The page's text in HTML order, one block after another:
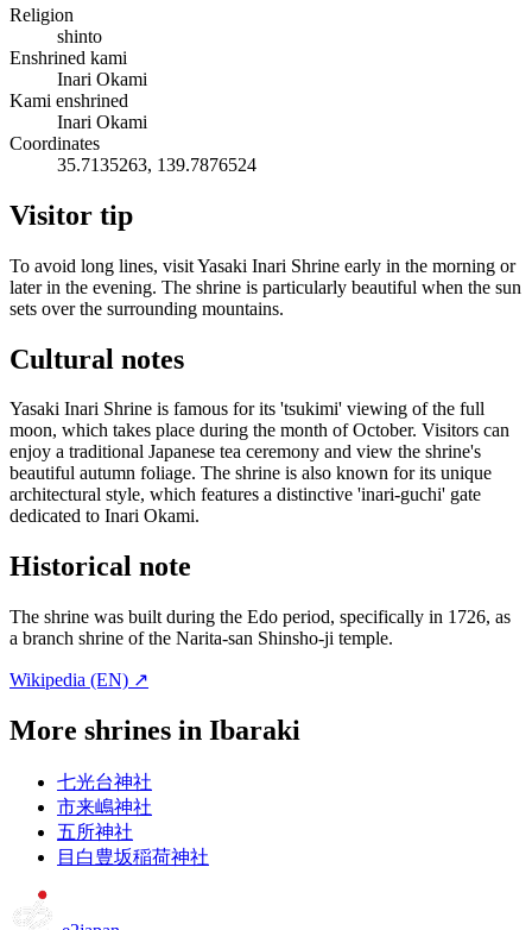
Religion
shinto
Enshrined kami
Inari Okami
Kami enshrined
Inari Okami
Coordinates
35.7135263, 139.7876524
Visitor tip
To avoid long lines, visit Yasaki Inari Shrine early in the morning or
later in the evening. The shrine is particularly beautiful when the sun
sets over the surrounding mountains.
Cultural notes
Yasaki Inari Shrine is famous for its 'tsukimi' viewing of the full
moon, which takes place during the month of October. Visitors can
enjoy a traditional Japanese tea ceremony and view the shrine's
beautiful autumn foliage. The shrine is also known for its unique
architectural style, which features a distinctive 'inari-guchi' gate
dedicated to Inari Okami.
Historical note
The shrine was built during the Edo period, specifically in 1726, as
a branch shrine of the Narita-san Shinsho-ji temple.
Wikipedia (EN) ↗
More shrines in Ibaraki
七光台神社
市来嶋神社
五所神社
目白豊坂稲荷神社